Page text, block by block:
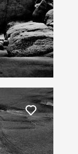
Liker